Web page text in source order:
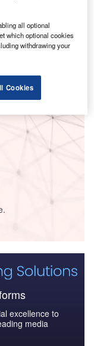
excellence to
media
all optional
which optional cookies
withdrawing your
Cookies